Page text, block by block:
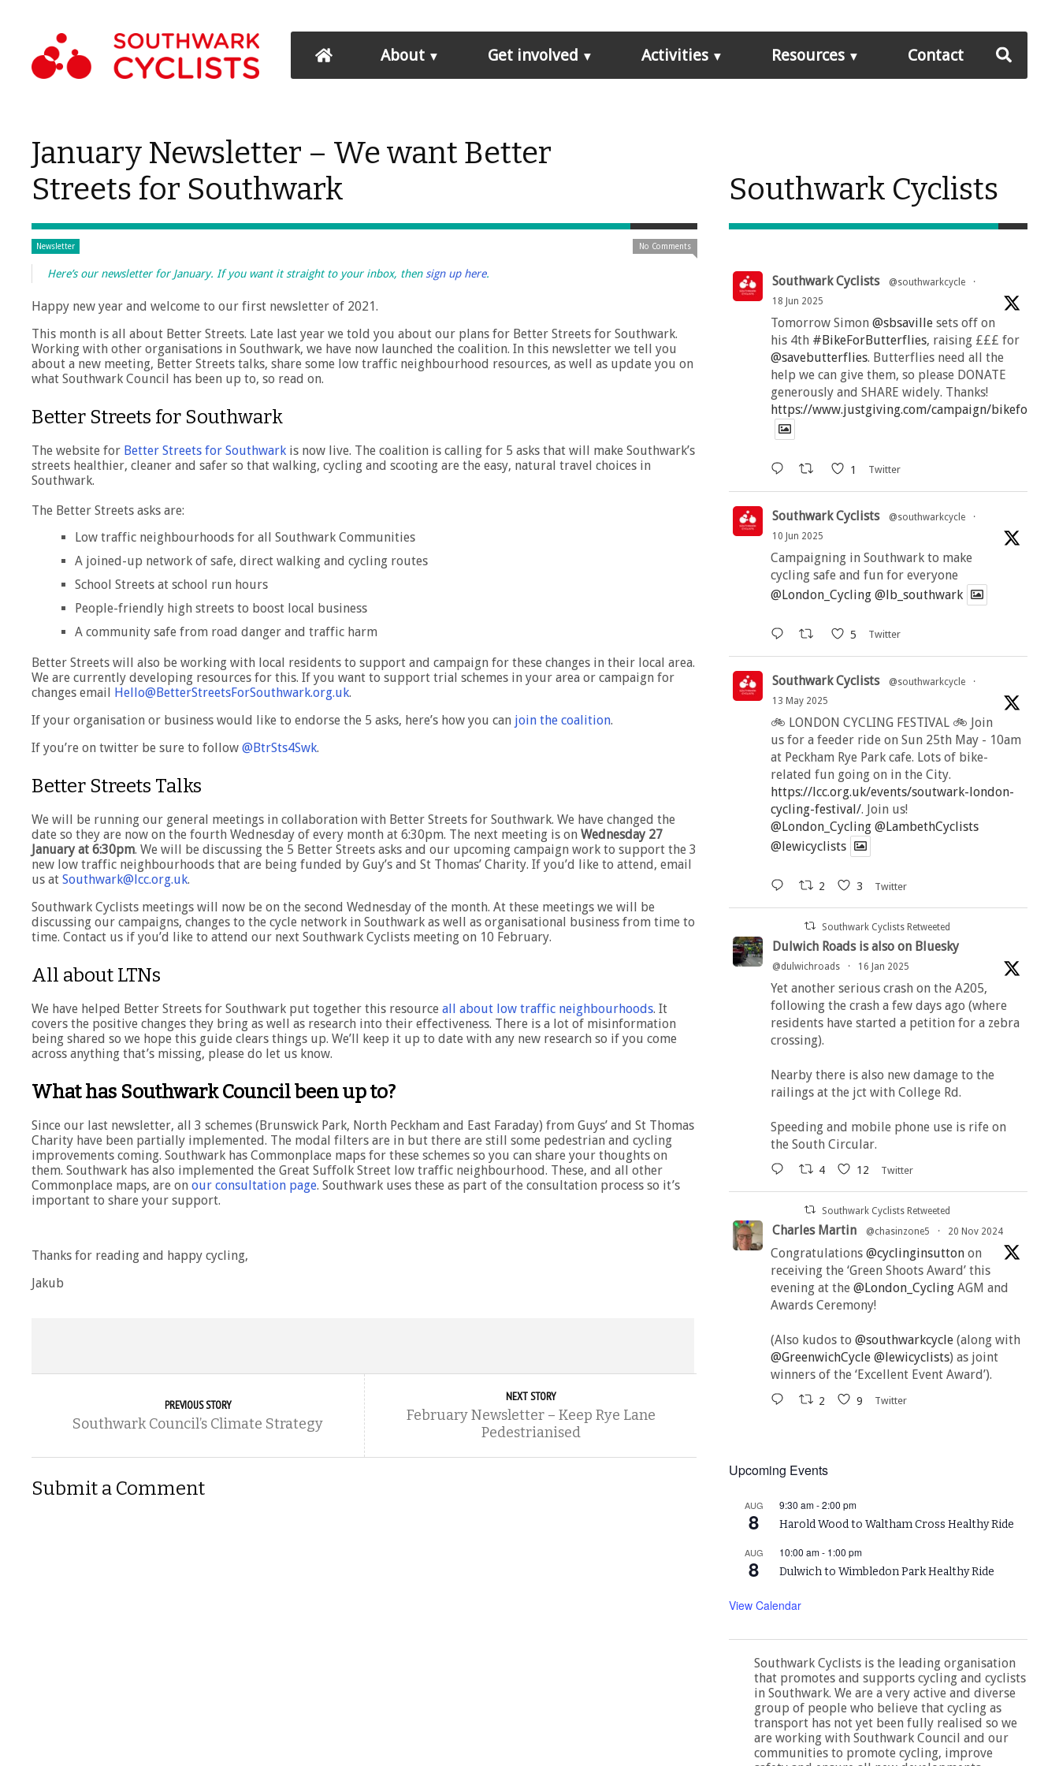
About Get involved Activities Resources Contact
January Newsletter – We want Better
Streets for Southwark
Newsletter No Comments
Here’s our newsletter for January. If you want it straight to your inbox, thensign up here.
Happy new year and welcome to our first newsletter of 2021.
This month is all about Better Streets. Late last year we told you about our plans for Better Streets for Southwark.
Working with other organisations in Southwark, we have now launched the coalition. In this newsletter we tell you
about a new meeting, Better Streets talks, share some low traffic neighbourhood resources, as well as update you on
what Southwark Council has been up to, so read on.
Better Streets for Southwark
The website for Better Streets for Southwark is now live. The coalition is calling for 5 asks that will make Southwark’s
streets healthier, cleaner and safer so that walking, cycling and scooting are the easy, natural travel choices in
Southwark.
The Better Streets asks are:
Low traffic neighbourhoods for all Southwark Communities
A joined-up network of safe, direct walking and cycling routes
School Streets at school run hours
People-friendly high streets to boost local business
A community safe from road danger and traffic harm
Better Streets will also be working with local residents to support and campaign for these changes in their local area.
We are currently developing resources for this. If you want to support trial schemes in your area or campaign for
changes email
Hello@BetterStreetsForSouthwark.org.uk.
If your organisation or business would like to endorse the 5 asks, here’s how you can join the coalition.
If you’re on twitter be sure to follow @BtrSts4Swk.
Better Streets Talks
We will be running our general meetings in collaboration with Better Streets for Southwark. We have changed the
date so they are now on the fourth Wednesday of every month at 6:30pm. The next meeting is on Wednesday 27
January at 6:30pm. We will be discussing the 5 Better Streets asks and our upcoming campaign work to support the 3
new low traffic neighbourhoods that are being funded by Guy’s and St Thomas’ Charity. If you’d like to attend, email
us at Southwark@lcc.org.uk.
Southwark Cyclists meetings will now be on the second Wednesday of the month. At these meetings we will be
discussing our campaigns, changes to the cycle network in Southwark as well as organisational business from time to
time. Contact us if you’d like to attend our next Southwark Cyclists meeting on 10 February.
All about LTNs
We have helped Better Streets for Southwark put together this resource all about low traffic neighbourhoods. It
covers the positive changes they bring as well as research into their effectiveness. There is a lot of misinformation
being shared so we hope this guide clears things up. We’ll keep it up to date with any new research so if you come
across anything that’s missing, please do let us know.
What has Southwark Council been up to?
Since our last newsletter, all 3 schemes (Brunswick Park, North Peckham and East Faraday) from Guys’ and St Thomas
Charity have been partially implemented. The modal filters are in but there are still some pedestrian and cycling
improvements coming. Southwark has Commonplace maps for these schemes so you can share your thoughts on
them. Southwark has also implemented the Great Suffolk Street low traffic neighbourhood. These, and all other
Commonplace maps, are on our consultation page. Southwark uses these as part of the consultation process so it’s
important to share your support.
Thanks for reading and happy cycling,
Jakub
PREVIOUS STORY
Southwark Council’s Climate Strategy
NEXT STORY
February Newsletter – Keep Rye Lane
Pedestrianised
Submit a Comment
Southwark Cyclists
Southwark Cyclists @southwarkcycle
·
18 Jun 2025
Tomorrow Simon @sbsavillesets off on
his 4th #BikeForButterflies, raising £££ for
@savebutterflies. Butterflies need all the
help we can give them, so please DONATE
generously and SHARE widely. Thanks!
https://www.justgiving.com/campaign/
1 Twitter
Southwark Cyclists @southwarkcycle
·
10 Jun 2025
Campaigning in Southwark to make
cycling safe and fun for everyone
@London_Cycling @lb_southwark
5 Twitter
Southwark Cyclists @southwarkcycle
·
13 May 2025
🚲 LONDON CYCLING FESTIVAL 🚲 Join
us for a feeder ride on Sun 25th May - 10am
at Peckham Rye Park cafe. Lots of bike-
related fun going on in the City.
https://lcc.org.uk/events/soutwark-london-
cycling-festival/. Join us!
@London_Cycling @LambethCyclists
@lewicyclists
2 3 Twitter
Southwark Cyclists Retweeted
Dulwich Roads is also on Bluesky
@dulwichroads · 16 Jan 2025
Yet another serious crash on the A205,
following the crash a few days ago (where
residents have started a petition for a zebra
crossing).
Nearby there is also new damage to the
railings at the jct with College Rd.
Speeding and mobile phone use is rife on
the South Circular.
4 12 Twitter
Southwark Cyclists Retweeted
Charles Martin @chasinzone5 · 20 Nov 2024
Congratulations @cyclinginsuttonon
receiving the ‘Green Shoots Award’ this
evening at the @London_CyclingAGM and
Awards Ceremony!
(Also kudos to @southwarkcycle(along with
@GreenwichCycle @lewicyclists) as joint
winners of the ‘Excellent Event Award’).
2 9 Twitter
Upcoming Events
AUG
8
9:30 am-2:00 pm
Harold Wood to Waltham Cross Healthy Ride
AUG
8
10:00 am- 1:00 pm
Dulwich to Wimbledon Park Healthy Ride
View Calendar
Southwark Cyclists is the leading organisation
that promotes and supports cycling and cyclists
in Southwark. We are a very active and diverse
group of people who believe that cycling as
transport has not yet been fully realised so we
are working with Southwark Council and our
communities to promote cycling, improve